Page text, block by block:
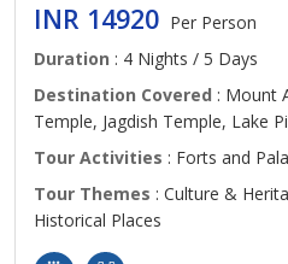
INR 14920 Per Person
Duration : 4 Nights / 5 Days
Destination Covered : Mount
Temple, Jagdish Temple, Lake
Tour Activities : Forts and
Tour Themes : Culture &
Historical Places